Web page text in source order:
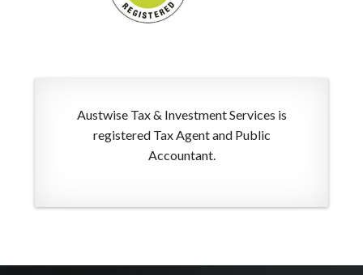
Austwise Tax & Investment Services is
registered Tax Agent and Public
Accountant.